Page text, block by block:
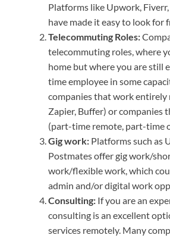
Platforms like Upwork,
have made it easy to look for
Telecommuting Roles:
telecommuting roles, where
home but where you are still
time employee in some
companies that work entirely
Zapier, Buffer) or companies
(part-time remote, part-time
Gig work: Platforms such as
Postmates offer gig work/
work/flexible work, which
admin and/or digital work
Consulting: If you are an
consulting is an excellent
services remotely. Many